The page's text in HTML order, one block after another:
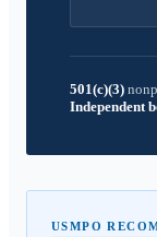
501(c)(3)
Independent
USMPO